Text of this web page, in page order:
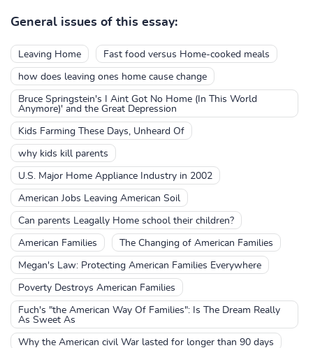
General issues of this essay:
Leaving Home Fast food versus Home-cooked meals
how does leaving ones home cause change
Bruce Springstein's I Aint Got No Home (In This World
Anymore)' and the Great Depression
Kids Farming These Days, Unheard Of
why kids kill parents
U.S. Major Home Appliance Industry in 2002
American Jobs Leaving American Soil
Can parents Leagally Home school their children?
American Families The Changing of American Families
Megan's Law: Protecting American Families Everywhere
Poverty Destroys American Families
Fuch's "the American Way Of Families": Is The Dream Really
As Sweet As
Why the American civil War lasted for longer than 90 days